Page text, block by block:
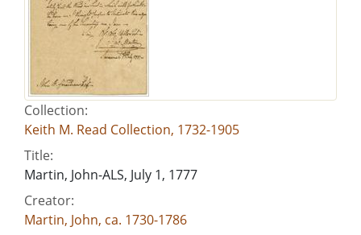
Collection:
Keith M. Read Collection, 1732-1905
Title:
Martin, John-ALS, July 1, 1777
Creator:
Martin, John, ca. 1730-1786